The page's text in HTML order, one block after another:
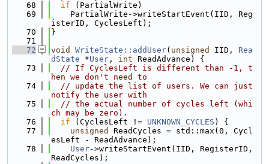
   68
if (PartialWrite)
   69
    PartialWrite->writeStartEvent(IID, Reg
isterID, CyclesLeft);
   70
}
   71
   72
void WriteState::addUser( unsigned IID, Rea
dState *User , int ReadAdvance) {
   73
// If CyclesLeft is different than -1, t
hen we don't need to
   74
// update the list of users. We can just
notify the user with
   75
// the actual number of cycles left (whi
ch may be zero).
   76
if (CyclesLeft != UNKNOWN_CYCLES ) {
   77
unsigned
ReadCycles = std::max(0, Cycl
esLeft - ReadAdvance);
   78
User->writeStartEvent(IID, RegisterID,
ReadCycles);